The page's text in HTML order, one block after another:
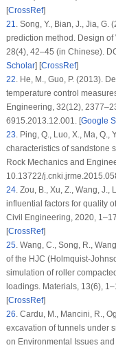
[CrossRef]
21. Song, Y., Bian, J., Jia,
prediction method. Design
28(4), 42–45 (in Chinese).
Scholar] [CrossRef]
22. He, M., Guo, P. (2013).
temperature control
Engineering, 32(12),
6915.2013.12.001. [Google
23. Ping, Q., Luo, X., Ma, Q.,
characteristics of sandstone
Rock Mechanics and
10.13722/
24. Zou, B., Xu, Z., Wang, J.,
influential factors for quality
Civil Engineering, 2020,
[CrossRef]
25. Wang, C., Song, R.,
of the HJC (Holmquist-
simulation of roller
loadings. Materials, 13(6),
[CrossRef]
26. Cardu, M., Mancini, R.,
excavation of tunnels under
on Environmental Issues